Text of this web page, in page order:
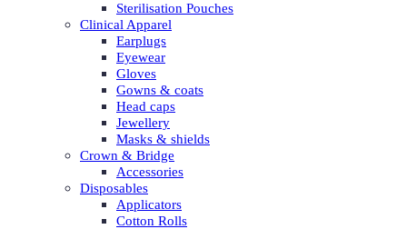
Sterilisation Pouches
Clinical Apparel
Earplugs
Eyewear
Gloves
Gowns & coats
Head caps
Jewellery
Masks & shields
Crown & Bridge
Accessories
Disposables
Applicators
Cotton Rolls